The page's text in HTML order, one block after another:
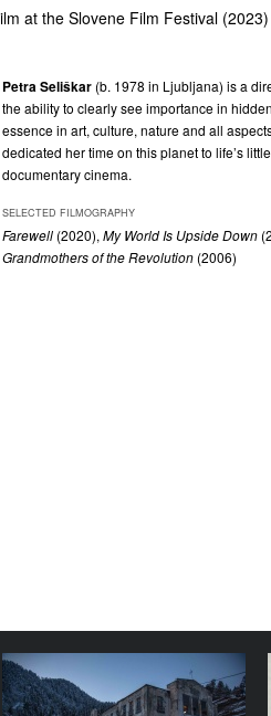
at the Slovene Film Festival (2023)
Petra Seliškar (b. 1978 in Ljubljana) is a
the ability to clearly see importance in
essence in art, culture, nature and all
dedicated her time on this planet to life’s
documentary cinema.
SELECTED FILMOGRAPHY
Farewell (2020), My World Is Upside Down
Grandmothers of the Revolution (2006)
Magic Mountain